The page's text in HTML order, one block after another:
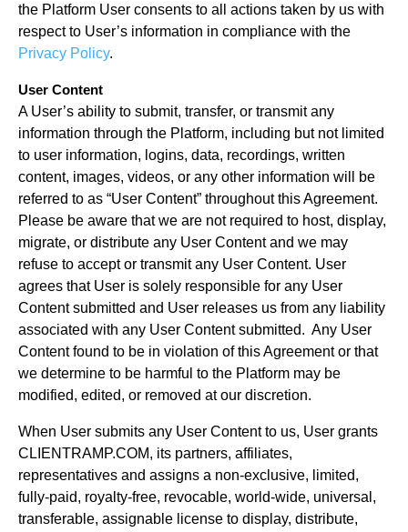
the Platform User consents to all actions taken by us with
respect to User’s information in compliance with the
Privacy Policy.
User Content
A User’s ability to submit, transfer, or transmit any
information through the Platform, including but not limited
to user information, logins, data, recordings, written
content, images, videos, or any other information will be
referred to as “User Content” throughout this Agreement.
Please be aware that we are not required to host, display,
migrate, or distribute any User Content and we may
refuse to accept or transmit any User Content. User
agrees that User is solely responsible for any User
Content submitted and User releases us from any liability
associated with any User Content submitted. Any User
Content found to be in violation of this Agreement or that
we determine to be harmful to the Platform may be
modified, edited, or removed at our discretion.
When User submits any User Content to us, User grants
CLIENTRAMP.COM, its partners, affiliates,
representatives and assigns a non-exclusive, limited,
fully-paid, royalty-free, revocable, world-wide, universal,
transferable, assignable license to display, distribute,